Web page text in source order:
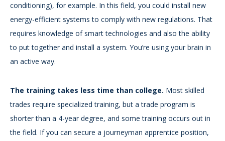
conditioning), for example. In this field, you could install new
energy-efficient systems to comply with new regulations. That
requires knowledge of smart technologies and also the ability
to put together and install a system. You’re using your brain in
an active way.
The training takes less time than college. Most skilled
trades require specialized training, but a trade program is
shorter than a 4-year degree, and some training occurs out in
the field. If you can secure a journeyman apprentice position,